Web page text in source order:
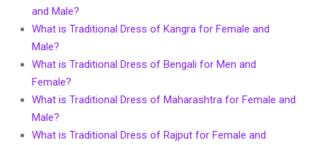
and Male?
What is Traditional Dress of Kangra for Female and
Male?
What is Traditional Dress of Bengali for Men and
Female?
What is Traditional Dress of Maharashtra for Female and
Male?
What is Traditional Dress of Rajput for Female and